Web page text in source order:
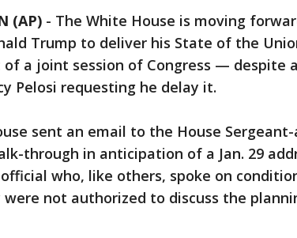
(AP) - The White House is moving
Trump to deliver his State of the
a joint session of Congress — despite
Pelosi requesting he delay it.
sent an email to the House
through in anticipation of a Jan. 29
who, like others, spoke on
were not authorized to discuss the